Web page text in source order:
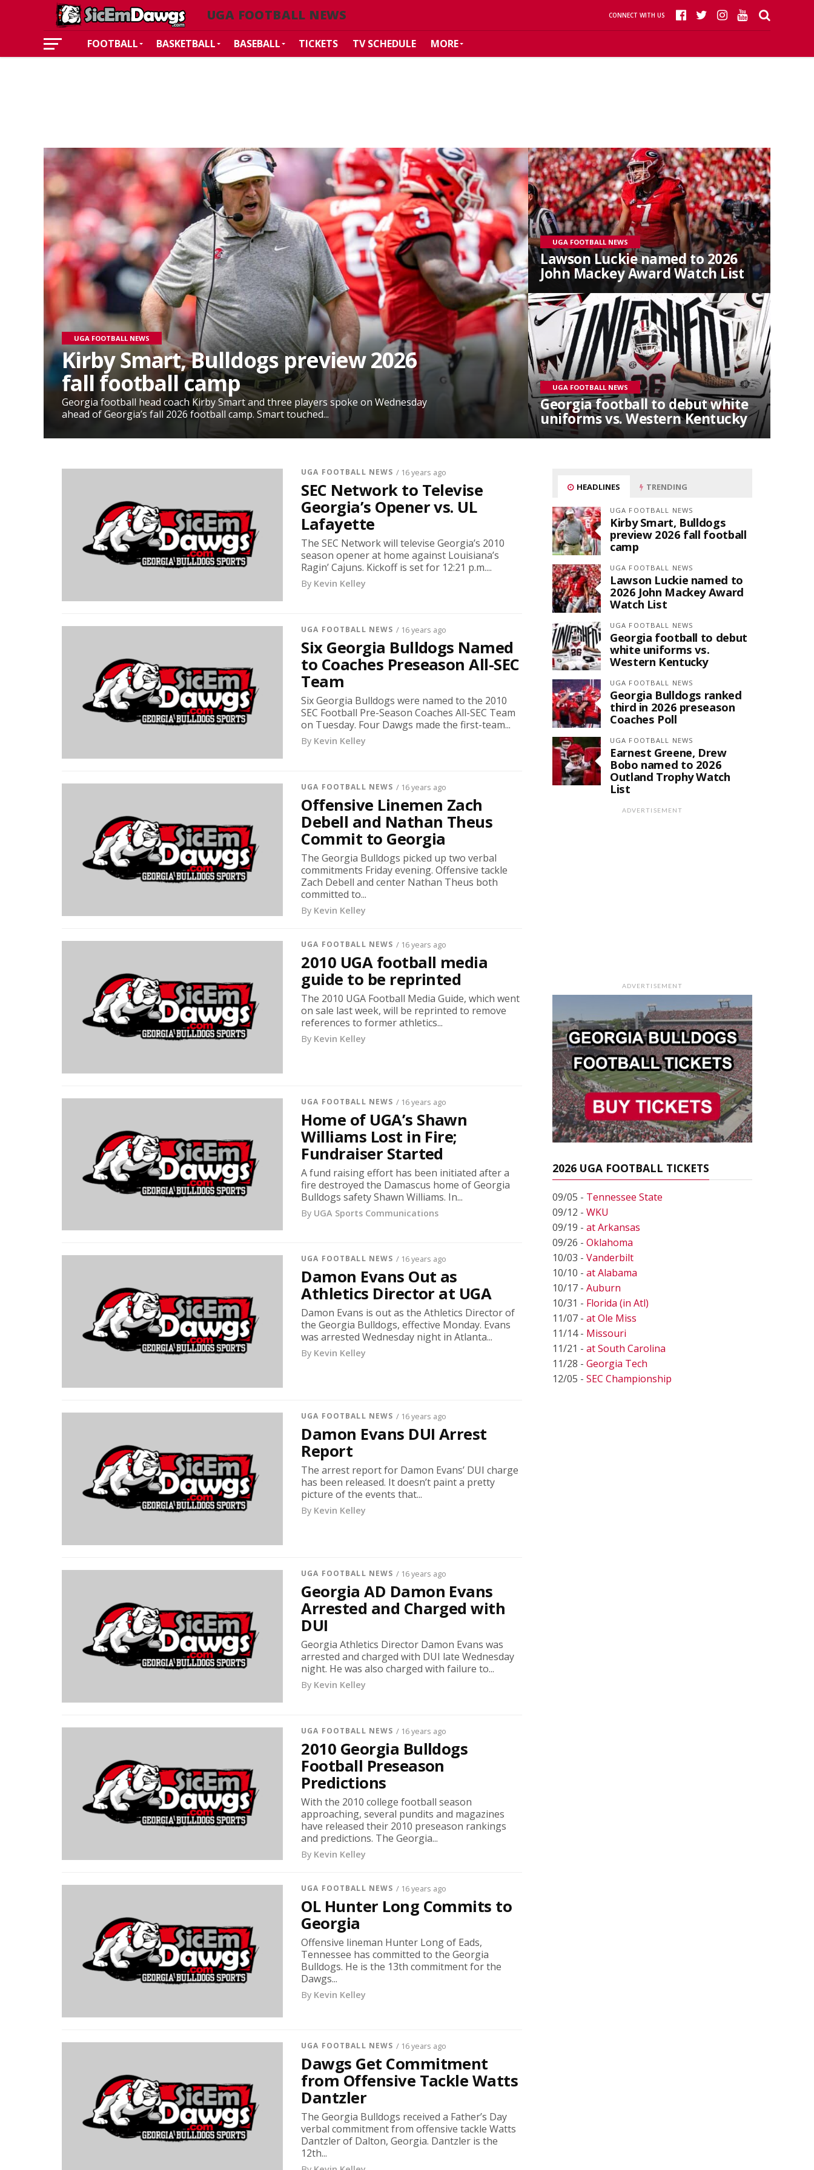
UGA FOOTBALL NEWS CONNECT WITH US
FOOTBALL BASKETBALL BASEBALL TICKETS TV SCHEDULE MORE
UGA FOOTBALL NEWS
Kirby Smart, Bulldogs preview 2026
fall football camp
Georgia football head coach Kirby Smart and three players spoke on Wednesday
ahead of Georgia’s fall 2026 football camp. Smart touched...
UGA FOOTBALL NEWS
Lawson Luckie named to 2026
John Mackey Award Watch List
UGA FOOTBALL NEWS
Georgia football to debut white
uniforms vs. Western Kentucky
UGA FOOTBALL NEWS / 16 years ago
SEC Network to Televise
Georgia’s Opener vs. UL
Lafayette
The SEC Network will televise Georgia’s 2010
season opener at home against Louisiana’s
Ragin’ Cajuns. Kickoff is set for 12:21 p.m....
By Kevin Kelley
UGA FOOTBALL NEWS / 16 years ago
Six Georgia Bulldogs Named
to Coaches Preseason All-SEC
Team
Six Georgia Bulldogs were named to the 2010
SEC Football Pre-Season Coaches All-SEC Team
on Tuesday. Four Dawgs made the first-team...
By Kevin Kelley
UGA FOOTBALL NEWS / 16 years ago
Offensive Linemen Zach
Debell and Nathan Theus
Commit to Georgia
The Georgia Bulldogs picked up two verbal
commitments Friday evening. Offensive tackle
Zach Debell and center Nathan Theus both
committed to...
By Kevin Kelley
UGA FOOTBALL NEWS / 16 years ago
2010 UGA football media
guide to be reprinted
The 2010 UGA Football Media Guide, which went
on sale last week, will be reprinted to remove
references to former athletics...
By Kevin Kelley
UGA FOOTBALL NEWS / 16 years ago
Home of UGA’s Shawn
Williams Lost in Fire;
Fundraiser Started
A fund raising effort has been initiated after a
fire destroyed the Damascus home of Georgia
Bulldogs safety Shawn Williams. In...
By UGA Sports Communications
UGA FOOTBALL NEWS / 16 years ago
Damon Evans Out as
Athletics Director at UGA
Damon Evans is out as the Athletics Director of
the Georgia Bulldogs, effective Monday. Evans
was arrested Wednesday night in Atlanta...
By Kevin Kelley
UGA FOOTBALL NEWS / 16 years ago
Damon Evans DUI Arrest
Report
The arrest report for Damon Evans’ DUI charge
has been released. It doesn’t paint a pretty
picture of the events that...
By Kevin Kelley
UGA FOOTBALL NEWS / 16 years ago
Georgia AD Damon Evans
Arrested and Charged with
DUI
Georgia Athletics Director Damon Evans was
arrested and charged with DUI late Wednesday
night. He was also charged with failure to...
By Kevin Kelley
UGA FOOTBALL NEWS / 16 years ago
2010 Georgia Bulldogs
Football Preseason
Predictions
With the 2010 college football season
approaching, several pundits and magazines
have released their 2010 preseason rankings
and predictions. The Georgia...
By Kevin Kelley
UGA FOOTBALL NEWS / 16 years ago
OL Hunter Long Commits to
Georgia
Offensive lineman Hunter Long of Eads,
Tennessee has committed to the Georgia
Bulldogs. He is the 13th commitment for the
Dawgs...
By Kevin Kelley
UGA FOOTBALL NEWS / 16 years ago
Dawgs Get Commitment
from Offensive Tackle Watts
Dantzler
The Georgia Bulldogs received a Father’s Day
verbal commitment from offensive tackle Watts
Dantzler of Dalton, Georgia. Dantzler is the
12th...
HEADLINES TRENDING
UGA FOOTBALL NEWS
Kirby Smart, Bulldogs
preview 2026 fall football
camp
UGA FOOTBALL NEWS
Lawson Luckie named to
2026 John Mackey Award
Watch List
UGA FOOTBALL NEWS
Georgia football to debut
white uniforms vs.
Western Kentucky
UGA FOOTBALL NEWS
Georgia Bulldogs ranked
third in 2026 preseason
Coaches Poll
UGA FOOTBALL NEWS
Earnest Greene, Drew
Bobo named to 2026
Outland Trophy Watch
List
ADVERTISEMENT
ADVERTISEMENT
2026 UGA FOOTBALL TICKETS
09/05 - Tennessee State
09/12 - WKU
09/19 - at Arkansas
09/26 - Oklahoma
10/03 - Vanderbilt
10/10 - at Alabama
10/17 - Auburn
10/31 - Florida (in Atl)
11/07 - at Ole Miss
11/14 - Missouri
11/21 - at South Carolina
11/28 - Georgia Tech
12/05 - SEC Championship